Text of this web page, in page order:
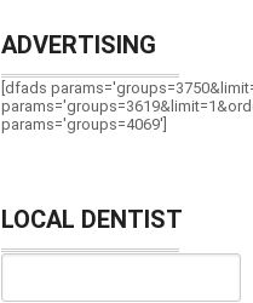
ADVERTISING
[dfads
params='groups=4069']
LOCAL DENTIST